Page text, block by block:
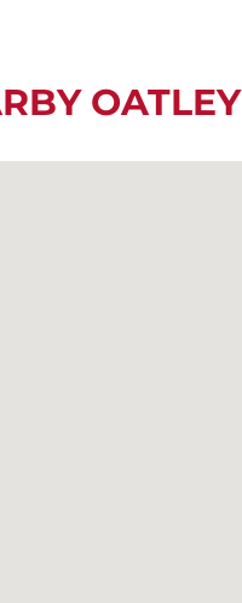
OATLEY